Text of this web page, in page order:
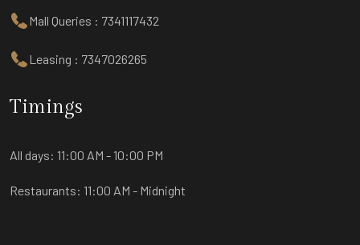
Mall Queries : 7341117432
Leasing : 7347026265
Timings
All days: 11:00 AM - 10:00 PM
Restaurants: 11:00 AM - Midnight